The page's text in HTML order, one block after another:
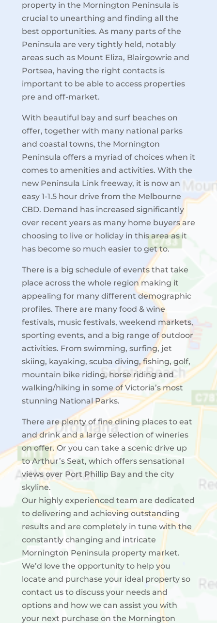
property in the Mornington Peninsula is
crucial to unearthing and finding all the
best opportunities. As many parts of the
Peninsula are very tightly held, notably
areas such as Mount Eliza, Blairgowrie and
Portsea, having the right contacts is
important to be able to access properties
pre and off-market.
With beautiful bay and surf beaches on
offer, together with many national parks
and coastal towns, the Mornington
Peninsula offers a myriad of choices when it
comes to amenities and activities. With the
new Peninsula Link freeway, it is now an
easy 1-1.5 hour drive from the Melbourne
CBD. Demand has increased significantly
over recent years as many home buyers are
choosing to live or holiday in this area as it
has become so much easier to get to.
There is a big schedule of events that take
place across the whole region making it
appealing for many different demographic
profiles. There are many food & wine
festivals, music festivals, weekend markets,
sporting events, and a big range of outdoor
activities. From swimming, surfing, jet
skiing, kayaking, scuba diving, fishing, golf,
mountain bike riding, horse riding and
walking/hiking in some of Victoria’s most
stunning National Parks.
There are plenty of fine dining places to eat
and drink and a large selection of wineries
on offer. Or you can take a scenic drive up
to Arthur’s Seat, which offers sensational
views over Port Phillip Bay and the city
skyline.
Our highly experienced team are dedicated
to delivering and achieving outstanding
results and are completely in tune with the
constantly changing and intricate
Mornington Peninsula property market.
We’d love the opportunity to help you
locate and purchase your ideal property so
contact us to discuss your needs and
options and how we can assist you with
your next purchase on the Mornington